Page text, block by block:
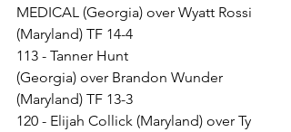
MEDICAL (Georgia) over Wyatt Rossi
(Maryland) TF 14-4
113 - Tanner Hunt
(Georgia) over Brandon Wunder
(Maryland) TF 13-3
120 - Elijah Collick (Maryland) over Ty